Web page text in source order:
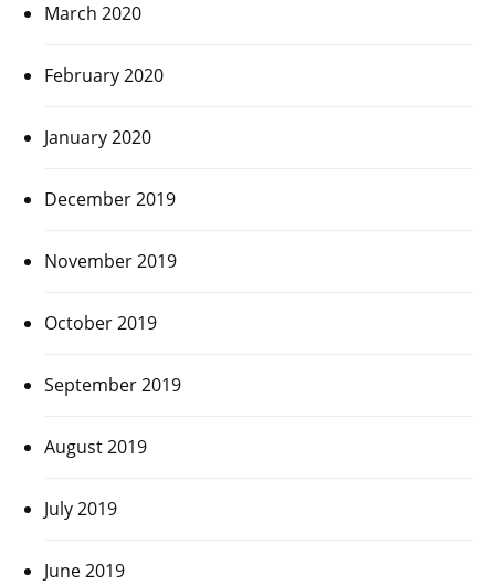
March 2020
February 2020
January 2020
December 2019
November 2019
October 2019
September 2019
August 2019
July 2019
June 2019